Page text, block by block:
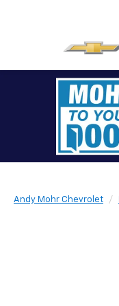
Andy Mohr Chevrolet